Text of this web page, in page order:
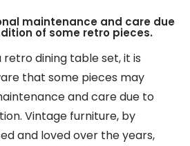
maintenance and care due
of some retro pieces.
dining table set, it is
that some pieces may
and care due to
Vintage furniture, by
and loved over the years,